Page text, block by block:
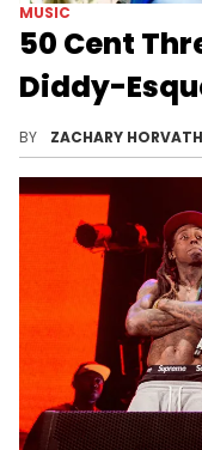
MUSIC
50 Cent
Diddy-
BY ZACHARY HORVATH